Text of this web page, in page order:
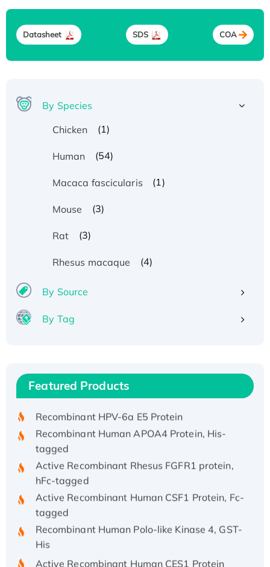
Datasheet SDS COA
By Species
Chicken
(1)
Human (54)
Macaca fascicularis (1)
Mouse (3)
Rat (3)
Rhesus macaque (4)
By Source
By Tag
Featured Products
Recombinant Human IFNA21 Protein,
His/GST-tagged
Recombinant HPV-6a E5 Protein
Recombinant Human APOA4 Protein, His-
tagged
Active Recombinant Rhesus FGFR1 protein,
hFc-tagged
Active Recombinant Human CSF1 Protein, Fc-
tagged
Recombinant Human Polo-like Kinase 4, GST-
His
Active Recombinant Human CES1 Protein